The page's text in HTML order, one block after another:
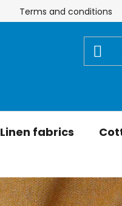
Terms and conditions
Linen fabrics